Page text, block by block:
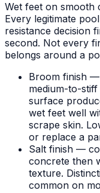
Wet feet on smooth
Every legitimate
resistance decision
second. Not every
belongs around a
Broom finish
medium-to-
surface
wet feet well
scrape skin.
or replace a
Salt finish —
concrete then
texture.
common on